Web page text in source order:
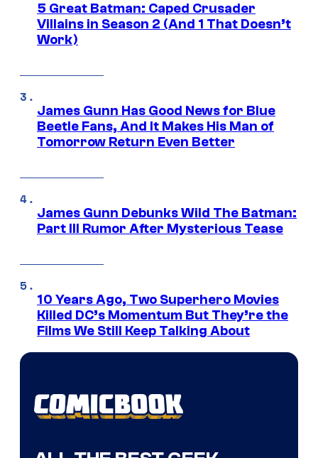
5 Great Batman: Caped Crusader
Villains in Season 2 (And 1 That Doesn’t
Work)
James Gunn Has Good News for Blue
Beetle Fans, And It Makes His Man of
Tomorrow Return Even Better
James Gunn Debunks Wild The Batman:
Part III Rumor After Mysterious Tease
10 Years Ago, Two Superhero Movies
Killed DC’s Momentum But They’re the
Films We Still Keep Talking About